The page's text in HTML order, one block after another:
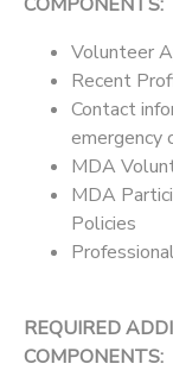
Volunteer
Recent
Contact
emergency
MDA
MDA
Policies
REQUIRED
COMPONENTS: